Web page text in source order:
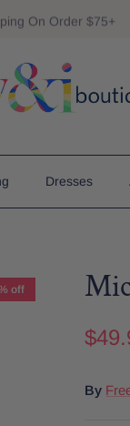
On Order $75+
Dresses
off
By